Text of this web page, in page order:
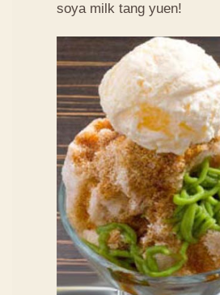
soya milk tang yuen!